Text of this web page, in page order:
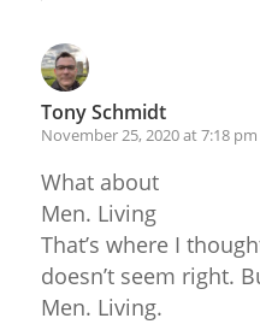
Tony Schmidt
November 25, 2020 at 7:18 pm
What about
Men. Living
That’s where I
doesn’t seem right.
Men. Living.